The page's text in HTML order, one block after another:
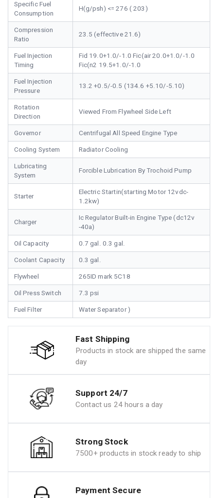
Specific Fuel
Consumption
H(g/psh) <= 276 ( 203)
Compression
Ratio
23.5 (effective 21.6)
Fuel Injection
Timing
Fid 19.0+1.0/-1.0 Fic(air 20.0+1.0/-1.0
Fic(n2 19.5+1.0/-1.0
Fuel Injection
Pressure
13.2 +0.5/-0.5 (134.6 +5.10/-5.10)
Rotation
Direction
Viewed From Flywheel Side Left
Governor Centrifugal All Speed Engine Type
Cooling System Radiator Cooling
Lubricating
System
Forcible Lubrication By Trochoid Pump
Starter
Electric Startin(starting Motor 12vdc-
1.2kw)
Charger
Ic Regulator Built-in Engine Type (dc12v
-40a)
Oil Capacity 0.7 gal. 0.3 gal.
Coolant Capacity 0.3 gal.
Flywheel 265ID mark 5C18
Oil Press Switch 7.3 psi
Fuel Filter Water Separator )
Fast Shipping
Products in stock are shipped the same
day
Support 24/7
Contact us 24 hours a day
Strong Stock
7500+ products in stock ready to ship
Payment Secure